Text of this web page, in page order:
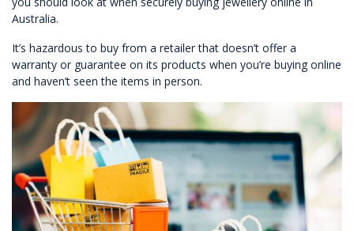
Australia.
It’s hazardous to buy from a retailer that doesn’t offer a
warranty or guarantee on its products when you’re buying online
and haven’t seen the items in person.